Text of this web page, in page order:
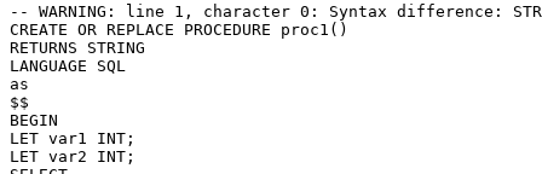
-- WARNING: line 1, character 0: Syntax difference:
CREATE OR REPLACE PROCEDURE proc1 ( )
RETURNS
LANGUAGE
SQL
as
BEGIN
LET var1 INT ;
LET var2 INT ;